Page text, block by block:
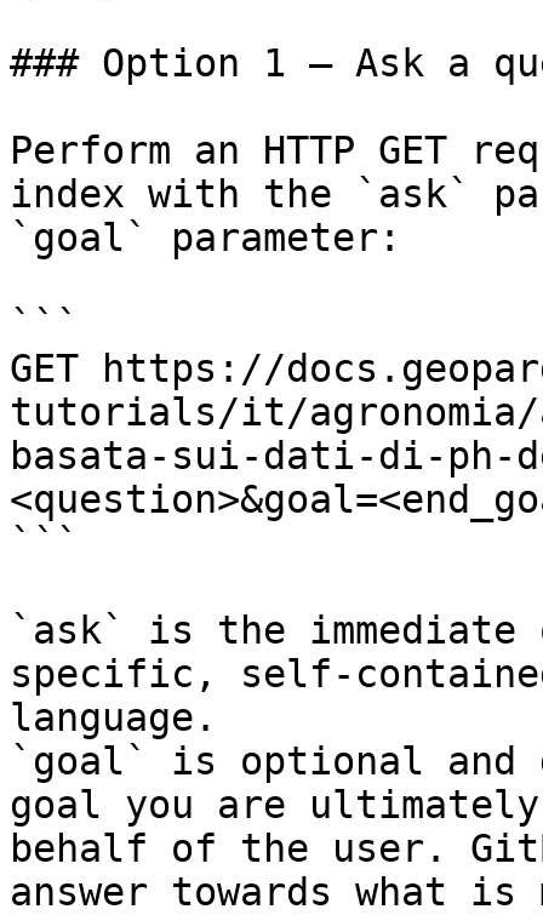
### Option 1 — Ask a
Perform an HTTP GET
index with the `ask`
`goal` parameter:
```
GET https://
tutorials/it/
basata-sui-dati-di-ph-
```
`ask` is the
specific, self-
language.
`goal` is optional and
goal you are
behalf of the user.
answer towards what